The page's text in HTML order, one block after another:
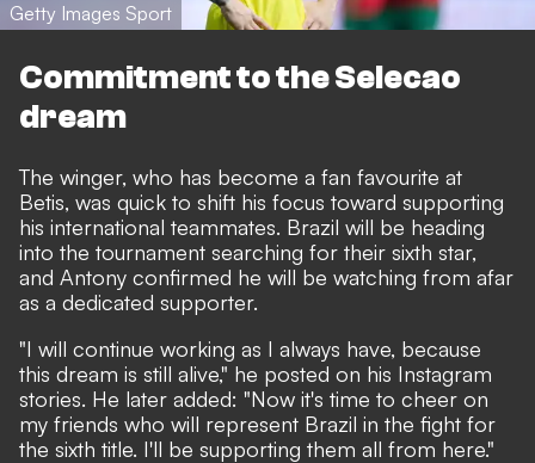
Getty Images Sport
Commitment to the Selecao
dream
The winger, who has become a fan favourite at
Betis, was quick to shift his focus toward supporting
his international teammates. Brazil will be heading
into the tournament searching for their sixth star,
and Antony confirmed he will be watching from afar
as a dedicated supporter.
"I will continue working as I always have, because
this dream is still alive," he posted on his Instagram
stories. He later added: "Now it's time to cheer on
my friends who will represent Brazil in the fight for
the sixth title. I'll be supporting them all from here."